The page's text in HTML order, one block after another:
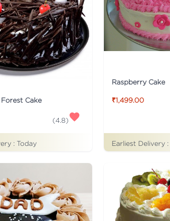
Cake
(4.8)
: Today
Raspberry Cake
₹1,499.00
Earliest Delivery :